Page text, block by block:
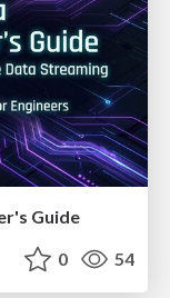
Guide
0 54